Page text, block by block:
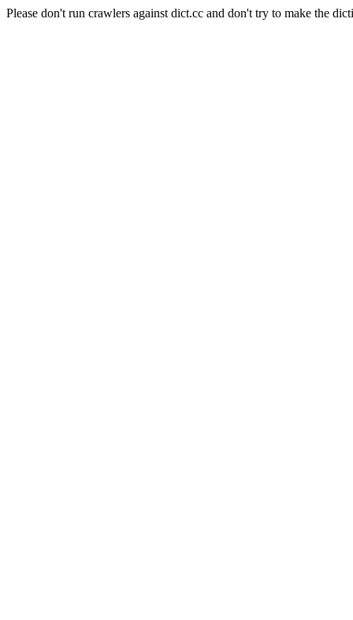
Please don't run crawlers against dict.cc and don't try to make the